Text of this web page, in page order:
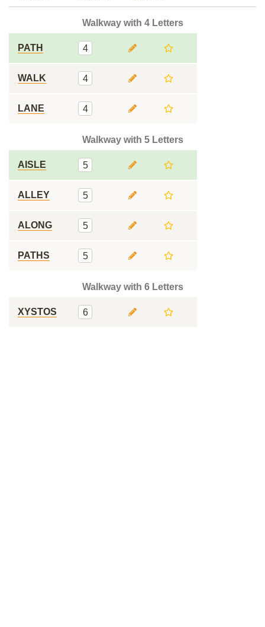
Walkway with 4 Letters
PATH 4
WALK 4
LANE 4
Walkway with 5 Letters
AISLE 5
ALLEY 5
ALONG 5
PATHS 5
Walkway with 6 Letters
XYSTOS 6